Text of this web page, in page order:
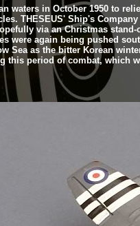
waters in October 1950 to
THESEUS' Ship's
via an Christmas stand-
were again being pushed
Sea as the bitter Korean
this period of combat, which